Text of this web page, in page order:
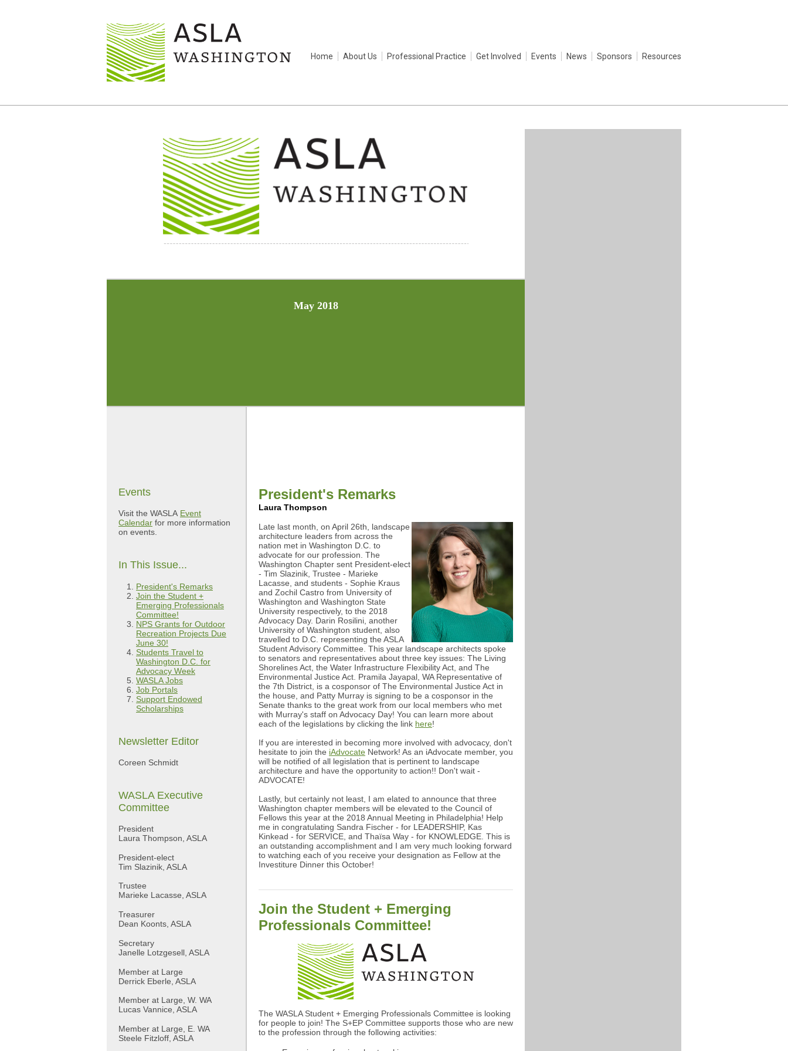
Home About Us Professional Practice Get Involved Events News Sponsors Resources
May 2018
Events
Visit the WASLA Event
Calendar for more information
on events.
In This Issue...
President's Remarks
Join the Student +
Emerging Professionals
Committee!
NPS Grants for Outdoor
Recreation Projects Due
June 30!
Students Travel to
Washington D.C. for
Advocacy Week
WASLA Jobs
Job Portals
Support Endowed
Scholarships
Newsletter Editor
Coreen Schmidt
WASLA Executive
Committee
President
Laura Thompson, ASLA
President-elect
Tim Slazinik, ASLA
Trustee
Marieke Lacasse, ASLA
Treasurer
Dean Koonts, ASLA
Secretary
Janelle Lotzgesell, ASLA
Member at Large
Derrick Eberle, ASLA
Member at Large, W. WA
Lucas Vannice, ASLA
Member at Large, E. WA
Steele Fitzloff, ASLA
President's Remarks
Laura Thompson
Late last month, on April 26th, landscape
architecture leaders from across the
nation met in Washington D.C. to
advocate for our profession. The
Washington Chapter sent President-elect
- Tim Slazinik, Trustee - Marieke
Lacasse, and students - Sophie Kraus
and Zochil Castro from University of
Washington and Washington State
University respectively, to the 2018
Advocacy Day. Darin Rosilini, another
University of Washington student, also
travelled to D.C. representing the ASLA
Student Advisory Committee. This year landscape architects spoke
to senators and representatives about three key issues: The Living
Shorelines Act, the Water Infrastructure Flexibility Act, and The
Environmental Justice Act. Pramila Jayapal, WA Representative of
the 7th District, is a cosponsor of The Environmental Justice Act in
the house, and Patty Murray is signing to be a cosponsor in the
Senate thanks to the great work from our local members who met
with Murray's staff on Advocacy Day! You can learn more about
each of the legislations by clicking the link here!
If you are interested in becoming more involved with advocacy, don't
hesitate to join the iAdvocate Network! As an iAdvocate member, you
will be notified of all legislation that is pertinent to landscape
architecture and have the opportunity to action!! Don't wait -
ADVOCATE!
Lastly, but certainly not least, I am elated to announce that three
Washington chapter members will be elevated to the Council of
Fellows this year at the 2018 Annual Meeting in Philadelphia! Help
me in congratulating Sandra Fischer - for LEADERSHIP, Kas
Kinkead - for SERVICE, and Thaïsa Way - for KNOWLEDGE. This is
an outstanding accomplishment and I am very much looking forward
to watching each of you receive your designation as Fellow at the
Investiture Dinner this October!
Join the Student + Emerging
Professionals Committee!
The WASLA Student + Emerging Professionals Committee is looking
for people to join! The S+EP Committee supports those who are new
to the profession through the following activities: